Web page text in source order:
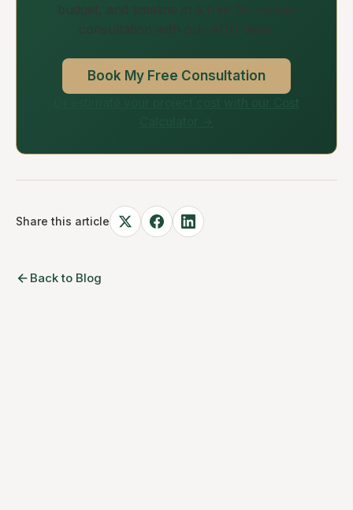
budget, and timeline in a free 30-minute
consultation with our ADU team.
Book My Free Consultation
Share this article
Back to Blog